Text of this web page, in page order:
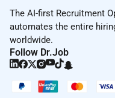
The AI-first Recruitment
automates the entire
worldwide.
Follow Dr.Job